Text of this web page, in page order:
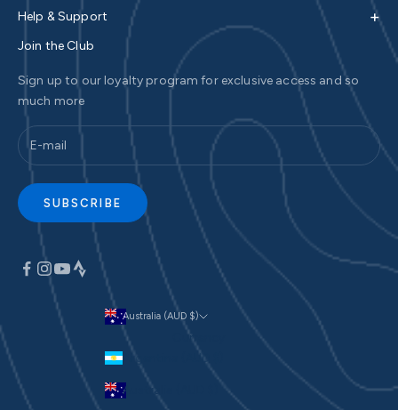
Help & Support +
Join the Club
Sign up to our loyalty program for exclusive access and so
much more
SUBSCRIBE
Australia (AUD $)
Currency
Argentina (AUD $)
Australia (AUD $)